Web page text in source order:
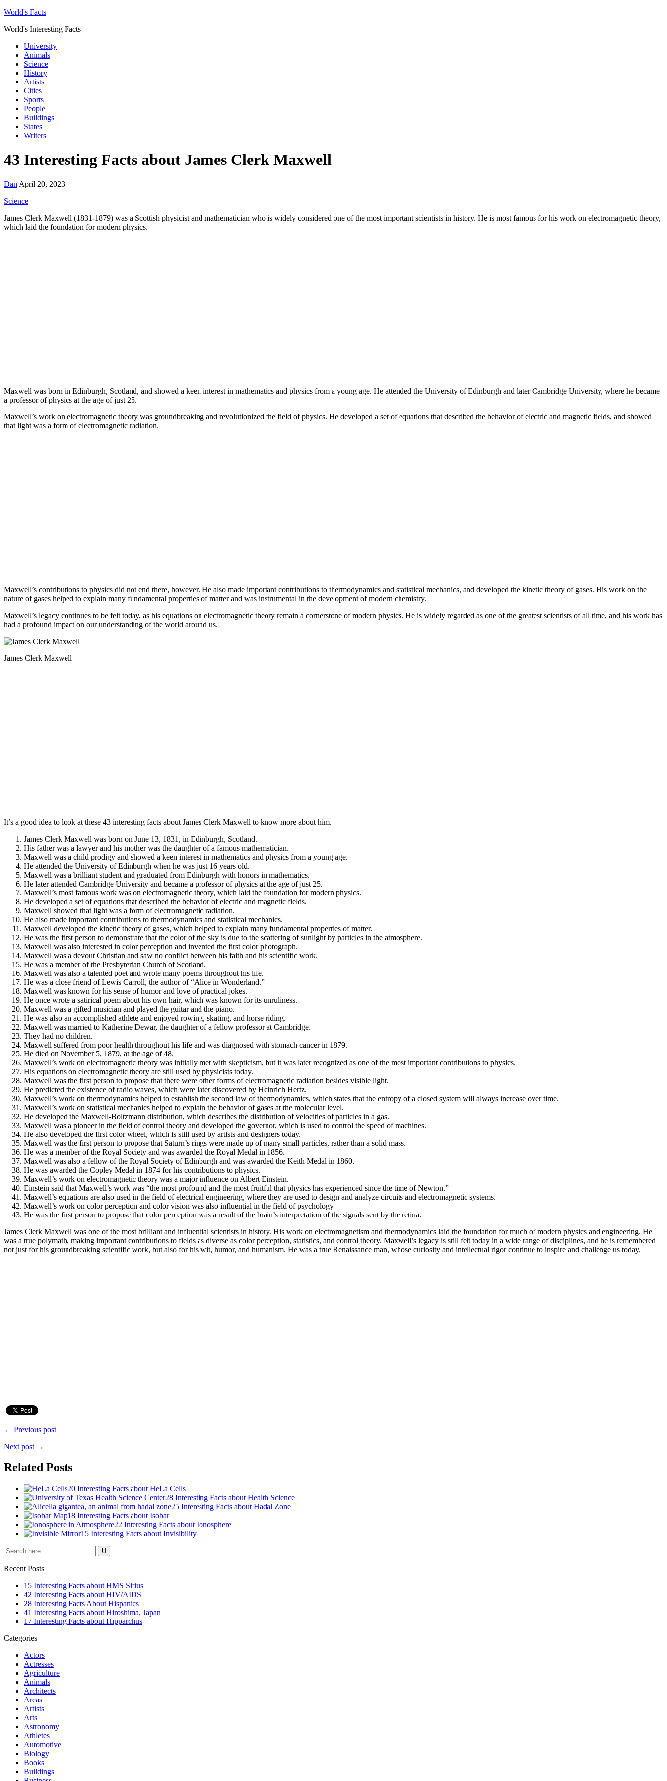
World's Facts
World's Interesting Facts
University
Animals
Science
History
Artists
Cities
Sports
People
Buildings
States
Writers
43 Interesting Facts about James Clerk Maxwell
Dan April 20, 2023
Science
James Clerk Maxwell (1831-1879) was a Scottish physicist and mathematician who is widely considered one of the most important scientists in history. He is most famous for his work on electromagnetic theory,
which laid the foundation for modern physics.
Maxwell was born in Edinburgh, Scotland, and showed a keen interest in mathematics and physics from a young age. He attended the University of Edinburgh and later Cambridge University, where he became
a professor of physics at the age of just 25.
Maxwell’s work on electromagnetic theory was groundbreaking and revolutionized the field of physics. He developed a set of equations that described the behavior of electric and magnetic fields, and showed
that light was a form of electromagnetic radiation.
Maxwell’s contributions to physics did not end there, however. He also made important contributions to thermodynamics and statistical mechanics, and developed the kinetic theory of gases. His work on the
nature of gases helped to explain many fundamental properties of matter and was instrumental in the development of modern chemistry.
Maxwell’s legacy continues to be felt today, as his equations on electromagnetic theory remain a cornerstone of modern physics. He is widely regarded as one of the greatest scientists of all time, and his work has
had a profound impact on our understanding of the world around us.
James Clerk Maxwell
It’s a good idea to look at these 43 interesting facts about James Clerk Maxwell to know more about him.
James Clerk Maxwell was born on June 13, 1831, in Edinburgh, Scotland.
His father was a lawyer and his mother was the daughter of a famous mathematician.
Maxwell was a child prodigy and showed a keen interest in mathematics and physics from a young age.
He attended the University of Edinburgh when he was just 16 years old.
Maxwell was a brilliant student and graduated from Edinburgh with honors in mathematics.
He later attended Cambridge University and became a professor of physics at the age of just 25.
Maxwell’s most famous work was on electromagnetic theory, which laid the foundation for modern physics.
He developed a set of equations that described the behavior of electric and magnetic fields.
Maxwell showed that light was a form of electromagnetic radiation.
He also made important contributions to thermodynamics and statistical mechanics.
Maxwell developed the kinetic theory of gases, which helped to explain many fundamental properties of matter.
He was the first person to demonstrate that the color of the sky is due to the scattering of sunlight by particles in the atmosphere.
Maxwell was also interested in color perception and invented the first color photograph.
Maxwell was a devout Christian and saw no conflict between his faith and his scientific work.
He was a member of the Presbyterian Church of Scotland.
Maxwell was also a talented poet and wrote many poems throughout his life.
He was a close friend of Lewis Carroll, the author of “Alice in Wonderland.”
Maxwell was known for his sense of humor and love of practical jokes.
He once wrote a satirical poem about his own hair, which was known for its unruliness.
Maxwell was a gifted musician and played the guitar and the piano.
He was also an accomplished athlete and enjoyed rowing, skating, and horse riding.
Maxwell was married to Katherine Dewar, the daughter of a fellow professor at Cambridge.
They had no children.
Maxwell suffered from poor health throughout his life and was diagnosed with stomach cancer in 1879.
He died on November 5, 1879, at the age of 48.
Maxwell’s work on electromagnetic theory was initially met with skepticism, but it was later recognized as one of the most important contributions to physics.
His equations on electromagnetic theory are still used by physicists today.
Maxwell was the first person to propose that there were other forms of electromagnetic radiation besides visible light.
He predicted the existence of radio waves, which were later discovered by Heinrich Hertz.
Maxwell’s work on thermodynamics helped to establish the second law of thermodynamics, which states that the entropy of a closed system will always increase over time.
Maxwell’s work on statistical mechanics helped to explain the behavior of gases at the molecular level.
He developed the Maxwell-Boltzmann distribution, which describes the distribution of velocities of particles in a gas.
Maxwell was a pioneer in the field of control theory and developed the governor, which is used to control the speed of machines.
He also developed the first color wheel, which is still used by artists and designers today.
Maxwell was the first person to propose that Saturn’s rings were made up of many small particles, rather than a solid mass.
He was a member of the Royal Society and was awarded the Royal Medal in 1856.
Maxwell was also a fellow of the Royal Society of Edinburgh and was awarded the Keith Medal in 1860.
He was awarded the Copley Medal in 1874 for his contributions to physics.
Maxwell’s work on electromagnetic theory was a major influence on Albert Einstein.
Einstein said that Maxwell’s work was “the most profound and the most fruitful that physics has experienced since the time of Newton.”
Maxwell’s equations are also used in the field of electrical engineering, where they are used to design and analyze circuits and electromagnetic systems.
Maxwell’s work on color perception and color vision was also influential in the field of psychology.
He was the first person to propose that color perception was a result of the brain’s interpretation of the signals sent by the retina.
James Clerk Maxwell was one of the most brilliant and influential scientists in history. His work on electromagnetism and thermodynamics laid the foundation for much of modern physics and engineering. He
was a true polymath, making important contributions to fields as diverse as color perception, statistics, and control theory. Maxwell’s legacy is still felt today in a wide range of disciplines, and he is remembered
not just for his groundbreaking scientific work, but also for his wit, humor, and humanism. He was a true Renaissance man, whose curiosity and intellectual rigor continue to inspire and challenge us today.
← Previous post
Next post →
Related Posts
20 Interesting Facts about HeLa Cells
28 Interesting Facts about Health Science
25 Interesting Facts about Hadal Zone
18 Interesting Facts about Isobar
22 Interesting Facts about Ionosphere
15 Interesting Facts about Invisibility
Recent Posts
15 Interesting Facts about HMS Sirius
42 Interesting Facts about HIV/AIDS
28 Interesting Facts About Hispanics
41 Interesting Facts about Hiroshima, Japan
17 Interesting Facts about Hipparchus
Categories
Actors
Actresses
Agriculture
Animals
Architects
Areas
Artists
Arts
Astronomy
Athletes
Automotive
Biology
Books
Buildings